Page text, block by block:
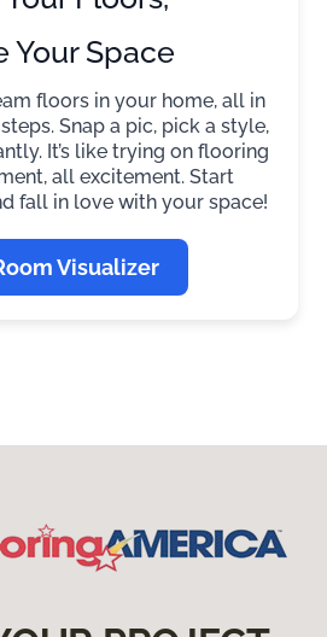
Your Space
floors in your home, all in
Snap a pic, pick a style,
It’s like trying on flooring
all excitement. Start
fall in love with your space!
Visualizer